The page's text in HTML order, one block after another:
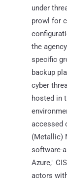
under
prowl for
the
specific
backup
cyber
hosted in
accessed
(Metallic)
software-
Azure,"
actors